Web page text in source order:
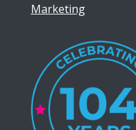
Marketing